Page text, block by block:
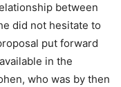
between
did not hesitate to
put forward
in the
who was by then